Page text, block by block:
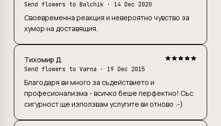
Send flowers to Balchik · 14 Dec 2020
Своевременна реакция и невероятно чувство за
хумор на доставящия.
Тихомир Д.
Send flowers to Varna · 19 Dec 2015
Благодаря ви много за съдействието и
професионализма - всичко беше перфектно! Със
сигурност ще използвам услугите ви отново :-)